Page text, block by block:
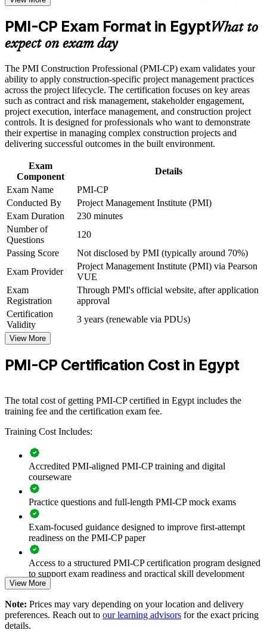
weak areas
Receive guidance on certification process, exam preparation,
or assessment approach if the course is certification-based
Earn a course completion certificate after successfully meeting
the course requirements
Career and Workplace Application
Build practical construction project management skills that
support professional growth and improved project
performance in Egypt
Strengthen confidence in managing construction projects,
stakeholders, schedules, budgets, and risks
and PMI-CP exam prep training in Egypt
Support enterprise capability development through a
Corporate PMI-CP training program designed for construction
managers, project engineers, site leaders, contractors, and
project teams
delivery director roles
Builds command of contract administration, claims and
Strengthens stakeholder engagement with owners, authorities
and communities
Develops scope, schedule, cost and governance skills
megaprojects demand
Provides a globally recognised PMI credential valued across
the Gulf and MENA
Earns 56 PDUs from the four prerequisite modules toward
future renewals
Connects your site delivery record to strategic project
outcomes
For Organizations
PMI-CP group training helps construction organisations raise
delivery capability by equipping project teams with structured,
industry-specific knowledge. The training can be delivered for
firms delivering new cities, infrastructure or energy assets, this
training creates a shared language for contracts, stakeholder
If your teams deliver complex construction work but contract and
governance practice varies site to site, PMI-CP group training builds
a consistent standard. Managers gain a shared approach to contract
administration, risk and value delivery.
Builds consistent construction project delivery across
engineering teams
Strengthens contract administration and claims discipline on
live projects
Improves stakeholder, regulatory and community engagement
on complex sites
Standardises scope, schedule and cost governance across
business units
Supports safer, more predictable delivery on large capital
PMI-CP Exam Format in EgyptWhat to
expect on exam day
The PMI Construction Professional (PMI-CP) exam validates your
ability to apply construction-specific project management practices
across the project lifecycle. The certification focuses on key areas
such as contract and risk management, stakeholder engagement,
project execution, interface management, and construction project
controls. It is designed for professionals who want to demonstrate
their expertise in managing complex construction projects and
delivering successful outcomes in the built environment.
Exam
Component
Details
Exam Name
PMI-CP
Conducted By
Project Management Institute (PMI)
Exam Duration
230 minutes
Number of
Questions
120
Passing Score
Not disclosed by PMI (typically around 70%)
Exam Provider
Project Management Institute (PMI) via Pearson
VUE
Exam
Registration
Through PMI's official website, after application
approval
Certification
Validity
3 years (renewable via PDUs)
View More
PMI-CP Certification Cost in Egypt
The total cost of getting PMI-CP certified in Egypt includes the
training fee and the certification exam fee.
Training Cost Includes:
Accredited PMI-aligned PMI-CP training and digital
courseware
Practice questions and full-length PMI-CP mock exams
Exam-focused guidance designed to improve first-attempt
readiness on the PMI-CP paper
Access to a structured PMI-CP certification program designed
to support exam readiness and practical skill development
The PMI-CP Certification training cost in Egypt is EGP
86170
Exam Cost:
View More
Note: Prices may vary depending on your location and delivery
preferences. Reach out to our learning advisors for the exact pricing
details.